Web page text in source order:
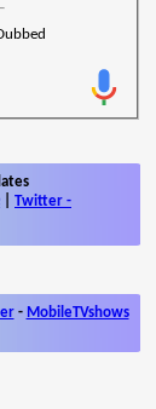
Twitter -
- MobileTVshows